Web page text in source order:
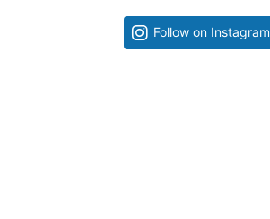
Follow on Instagram